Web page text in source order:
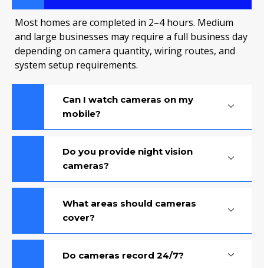
Most homes are completed in 2–4 hours. Medium
and large businesses may require a full business day
depending on camera quantity, wiring routes, and
system setup requirements.
Can I watch cameras on my
mobile?
Do you provide night vision
cameras?
What areas should cameras
cover?
Do cameras record 24/7?